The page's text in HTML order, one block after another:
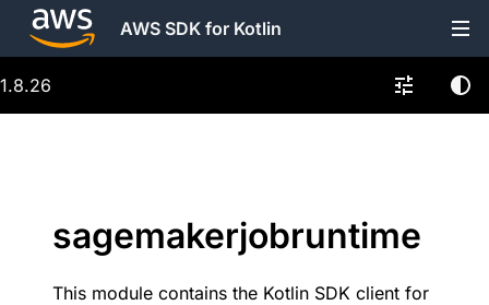
AWS SDK for Kotlin
1.8.26
sagemakerjobruntime
This module contains the Kotlin SDK client for